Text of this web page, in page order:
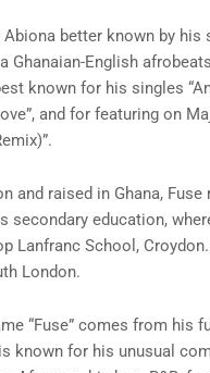
Abiona better known by his
Ghanaian-English
known for his singles
and for featuring on
and raised in Ghana, Fuse
secondary education,
Lanfranc School,
London.
“Fuse” comes from his
known for his unusual